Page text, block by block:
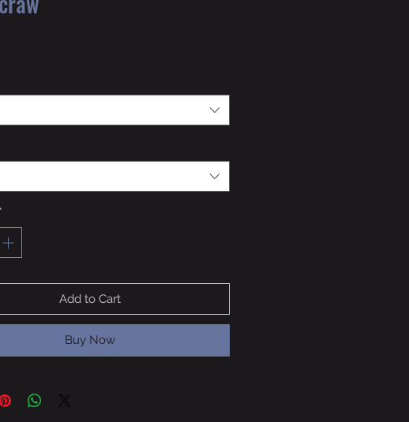
*
Add to Cart
Buy Now